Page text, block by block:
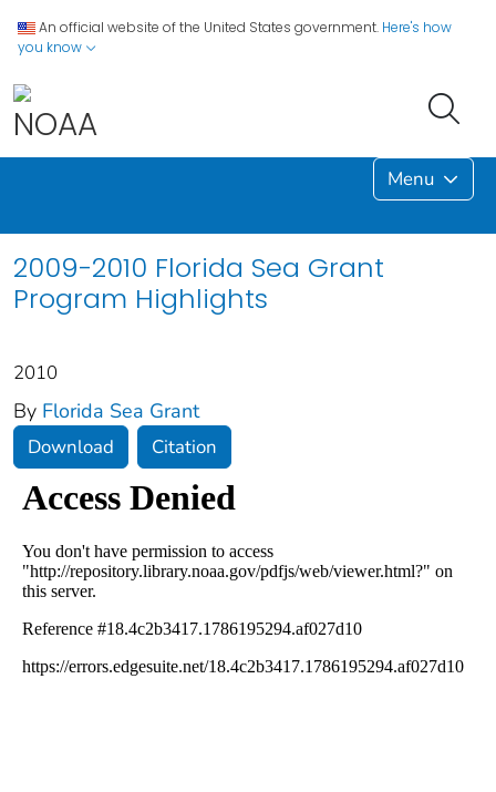
An official website of the United States government. Here's how
you know
Menu
2009-2010 Florida Sea Grant
Program Highlights
2010
By Florida Sea Grant
Download Citation